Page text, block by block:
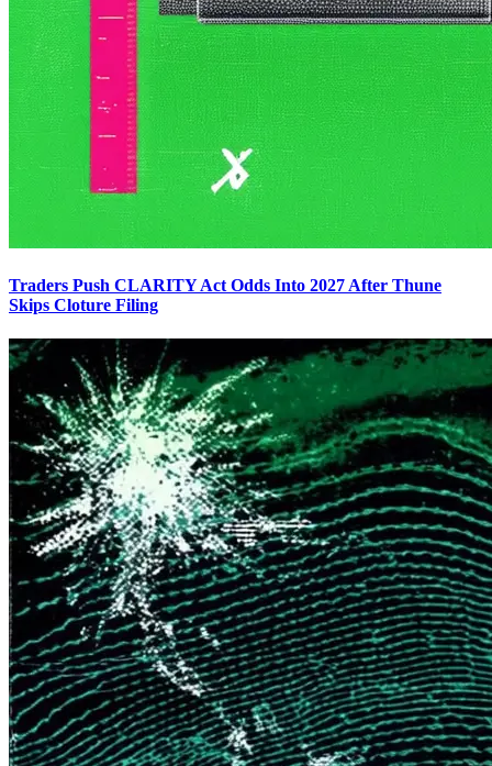
Traders Push CLARITY Act Odds Into 2027 After Thune
Skips Cloture Filing